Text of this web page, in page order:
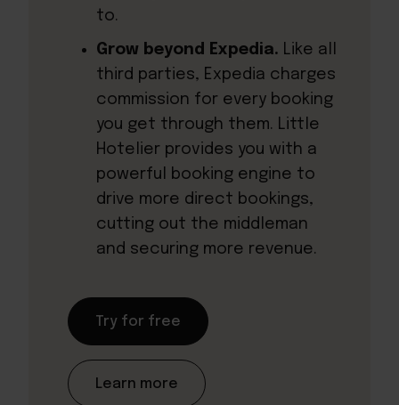
to.
Grow beyond Expedia.
Like all
third parties, Expedia charges
commission for every booking
you get through them. Little
Hotelier provides you with a
powerful booking engine to
drive more direct bookings,
cutting out the middleman
and securing more revenue.
Try for free
Learn more